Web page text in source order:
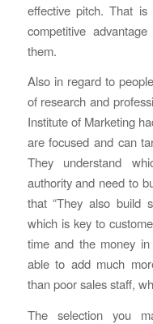
effective pitch. That
competitive
them.
Also in regard to
of research and
Institute of Marketing
are focused and can
They understand
authority and need to
that “They also build
which is key to
time and the money
able to add much
than poor sales staff,
The selection you